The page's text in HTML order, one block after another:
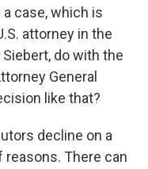
case, which is
attorney in the
do with the
General
like that?
decline on a
reasons. There can